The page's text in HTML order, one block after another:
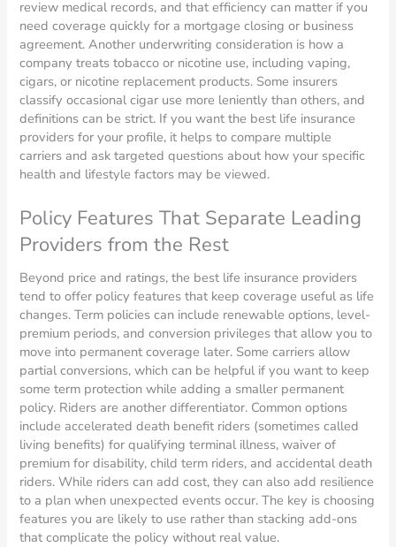
review medical records, and that efficiency can matter if you
need coverage quickly for a mortgage closing or business
agreement. Another underwriting consideration is how a
company treats tobacco or nicotine use, including vaping,
cigars, or nicotine replacement products. Some insurers
classify occasional cigar use more leniently than others, and
definitions can be strict. If you want the best life insurance
providers for your profile, it helps to compare multiple
carriers and ask targeted questions about how your specific
health and lifestyle factors may be viewed.
Policy Features That Separate Leading
Providers from the Rest
Beyond price and ratings, the best life insurance providers
tend to offer policy features that keep coverage useful as life
changes. Term policies can include renewable options, level-
premium periods, and conversion privileges that allow you to
move into permanent coverage later. Some carriers allow
partial conversions, which can be helpful if you want to keep
some term protection while adding a smaller permanent
policy. Riders are another differentiator. Common options
include accelerated death benefit riders (sometimes called
living benefits) for qualifying terminal illness, waiver of
premium for disability, child term riders, and accidental death
riders. While riders can add cost, they can also add resilience
to a plan when unexpected events occur. The key is choosing
features you are likely to use rather than stacking add-ons
that complicate the policy without real value.